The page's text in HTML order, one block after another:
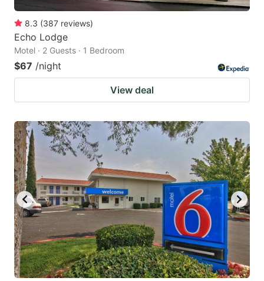
8.3 (387 reviews)
Echo Lodge
Motel · 2 Guests · 1 Bedroom
$67 /night
View deal